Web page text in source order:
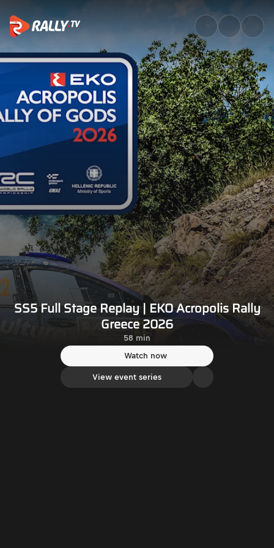
SS5 Full Stage Replay | EKO
SS5 Full Stage Replay | EKO Acropolis Rally
Greece 2026
58 min
Watch now
View event series